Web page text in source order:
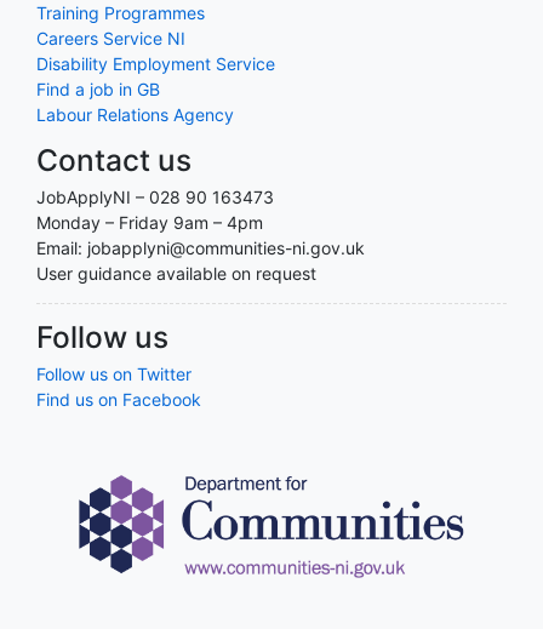
Training Programmes
Careers Service NI
Disability Employment Service
Find a job in GB
Labour Relations Agency
Contact us
JobApplyNI – 028 90 163473
Monday – Friday 9am – 4pm
Email: jobapplyni@communities-ni.gov.uk
User guidance available on request
Follow us
Follow us on Twitter
Find us on Facebook